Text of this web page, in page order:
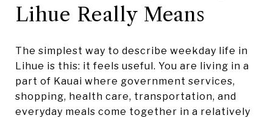
Lihue Really Means
The simplest way to describe weekday life in
Lihue is this: it feels useful. You are living in a
part of Kauai where government services,
shopping, health care, transportation, and
everyday meals come together in a relatively